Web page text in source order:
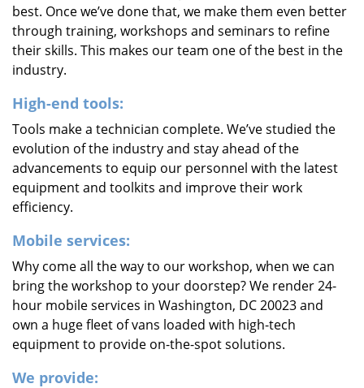
best. Once we’ve done that, we make them even better
through training, workshops and seminars to refine
their skills. This makes our team one of the best in the
industry.
High-end tools:
Tools make a technician complete. We’ve studied the
evolution of the industry and stay ahead of the
advancements to equip our personnel with the latest
equipment and toolkits and improve their work
efficiency.
Mobile services:
Why come all the way to our workshop, when we can
bring the workshop to your doorstep? We render 24-
hour mobile services in Washington, DC 20023 and
own a huge fleet of vans loaded with high-tech
equipment to provide on-the-spot solutions.
We provide: